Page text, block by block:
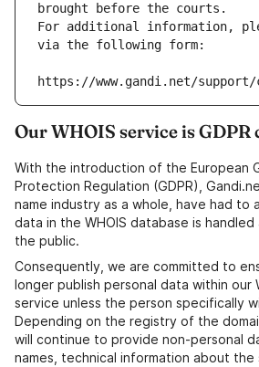
brought before the courts.
For additional information,
via the following form:
https://www.gandi.net/
Our WHOIS service is
With the introduction of the European
Protection Regulation (GDPR),
name industry as a whole, have had to
data in the WHOIS database is
the public.
Consequently, we are committed to
longer publish personal data within our
service unless the person specifically
Depending on the registry of the
will continue to provide non-personal
names, technical information about the